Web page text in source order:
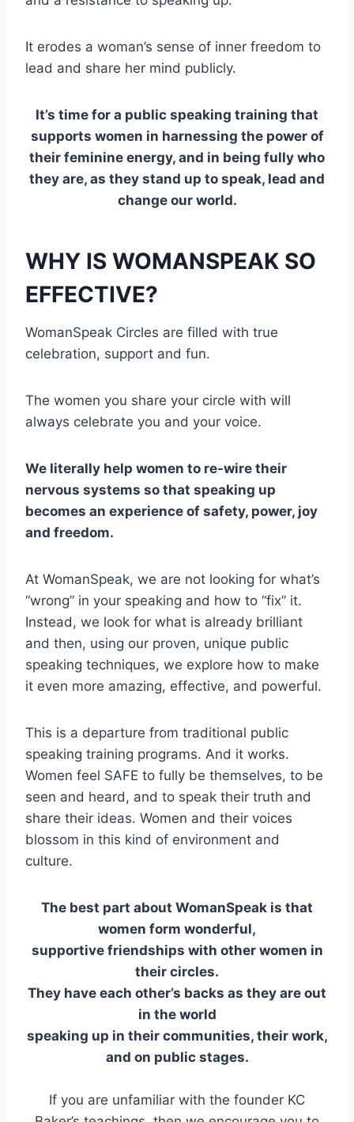
It erodes a woman’s sense of inner freedom to
lead and share her mind publicly.
It’s time for a public speaking training that
supports women in harnessing the power of
their feminine energy, and in being fully who
they are, as they stand up to speak, lead and
change our world.
WHY IS WOMANSPEAK SO
EFFECTIVE?
WomanSpeak Circles are filled with true
celebration, support and fun.
The women you share your circle with will
always celebrate you and your voice.
We literally help women to re-wire their
nervous systems so that speaking up
becomes an experience of safety, power, joy
and freedom.
At WomanSpeak, we are not looking for what’s
“wrong” in your speaking and how to “fix” it.
Instead, we look for what is already brilliant
and then, using our proven, unique public
speaking techniques, we explore how to make
it even more amazing, effective, and powerful.
This is a departure from traditional public
speaking training programs. And it works.
Women feel SAFE to fully be themselves, to be
seen and heard, and to speak their truth and
share their ideas. Women and their voices
blossom in this kind of environment and
culture.
The best part about WomanSpeak is that
women form wonderful,
supportive friendships with other women in
their circles.
They have each other’s backs as they are out
in the world
speaking up in their communities, their work,
and on public stages.
If you are unfamiliar with the founder KC